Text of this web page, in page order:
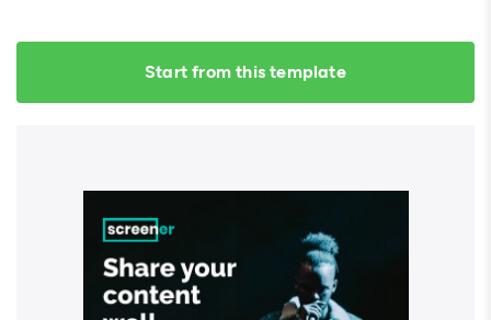
Start from this template